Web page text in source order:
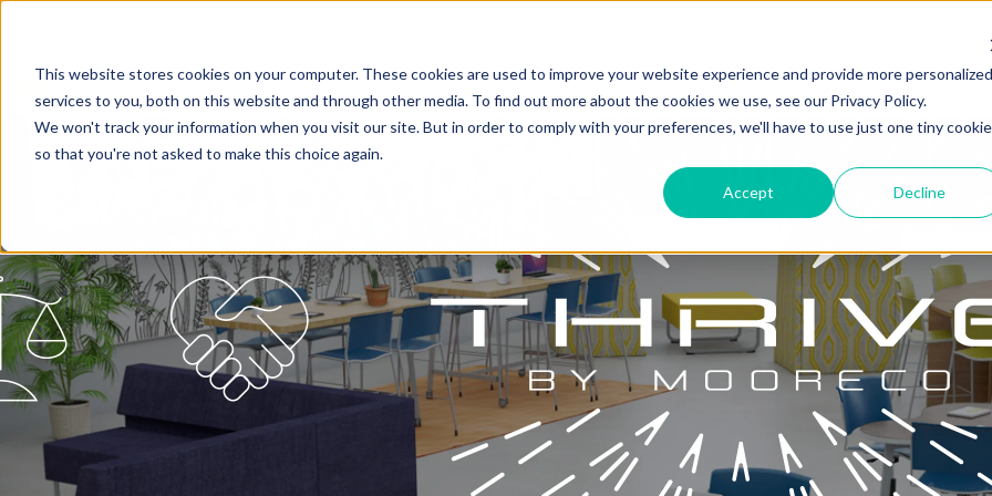
This website stores cookies on your computer. These cookies are used to improve your website experience and provide more personalized
services to you, both on this website and through other media. To find out more about the cookies we use, see our Privacy Policy.
We won't track your information when you visit our site. But in order to comply with your preferences, we'll have to use just one tiny cookie
so that you're not asked to make this choice again.
Accept Decline